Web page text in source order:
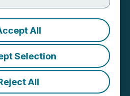
All
Selection
All
SEK 3.0
to
and